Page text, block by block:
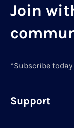
Join
*Subscribe
Support